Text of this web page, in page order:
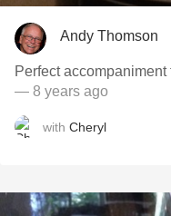
Andy Thomson
Perfect accompaniment
— 8 years ago
with Cheryl